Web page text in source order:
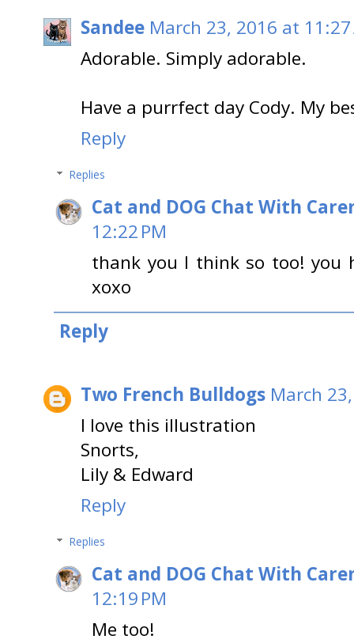
Sandee March 23, 2016 at 11:27
Adorable. Simply adorable.
Have a purrfect day Cody. My
Reply
Replies
Cat and DOG Chat With
12:22 PM
thank you I think so too! you
xoxo
Reply
Two French Bulldogs March
I love this illustration
Snorts,
Lily & Edward
Reply
Replies
Cat and DOG Chat With
12:19 PM
Me too!